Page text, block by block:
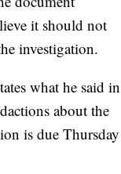
it should not
investigation.
what he said in
about the
is due Thursday